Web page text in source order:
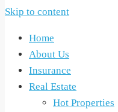
Skip to content
Home
About Us
Insurance
Real Estate
Hot Properties